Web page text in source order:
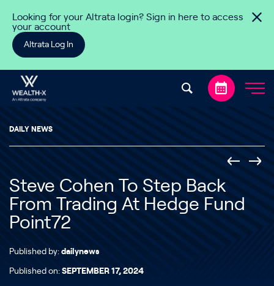
Looking for your Altrata login? Sign in here to access
your account
Altrata Log In
DAILY NEWS
Steve Cohen To Step Back
From Trading At Hedge Fund
Point72
Published by: dailynews
Published on: SEPTEMBER 17, 2024